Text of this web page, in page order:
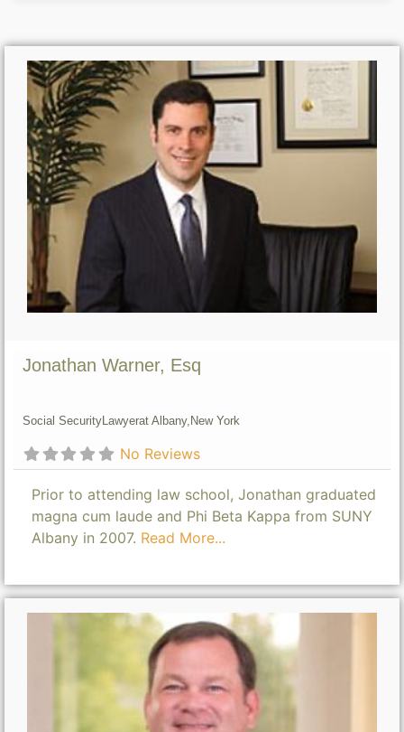
Jonathan Warner, Esq
Social SecurityLawyerat Albany, New York
No Reviews
Prior to attending law school, Jonathan graduated
magna cum laude and Phi Beta Kappa from SUNY
Albany in 2007. Read More...